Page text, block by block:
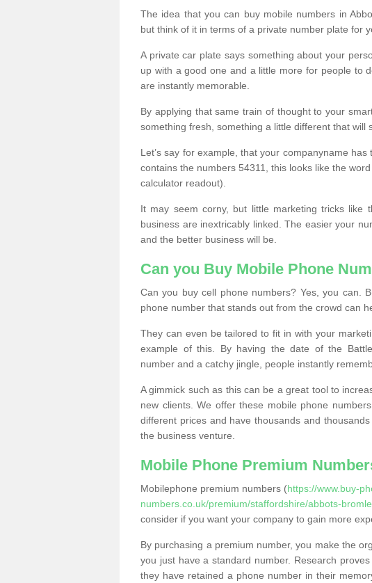
The idea that you can buy mobile numbers in
but think of it in terms of a private number plate for
A private car plate says something about your
up with a good one and a little more for people to
are instantly memorable.
By applying that same train of thought to your
something fresh, something a little different that will
Let’s say for example, that your companyname has
contains the numbers 54311, this looks like the
calculator readout).
It may seem corny, but little marketing tricks like
business are inextricably linked. The easier your
and the better business will be.
Can you Buy Mobile Phone
Can you buy cell phone numbers? Yes, you can.
phone number that stands out from the crowd can
They can even be tailored to fit in with your
example of this. By having the date of the
number and a catchy jingle, people instantly
A gimmick such as this can be a great tool to
new clients. We offer these mobile phone
different prices and have thousands and
the business venture.
Mobile Phone Premium
Mobilephone premium numbers (https://www.buy-
numbers.co.uk/premium/staffordshire/abbots-
consider if you want your company to gain more
By purchasing a premium number, you make the
you just have a standard number. Research
they have retained a phone number in their